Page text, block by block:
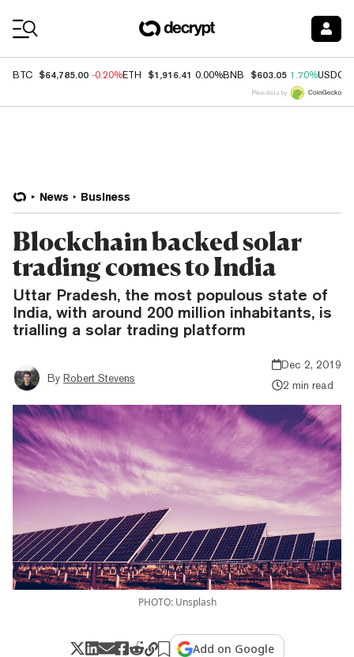
BTC $64,785.00 -0.20%ETH $1,916.41 0.00%BNB $603.05 1.70%USDC
Price data by
News Business
Blockchain backed solar
trading comes to India
Uttar Pradesh, the most populous state of
India, with around 200 million inhabitants, is
trialling a solar trading platform
By Robert Stevens
Dec 2, 2019
2 min read
PHOTO: Unsplash
Add on Google